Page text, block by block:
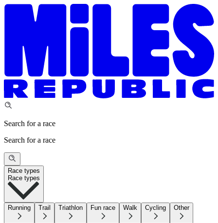
Search for a race
Search for a race
Race types
Race types
Running Trail Triathlon Fun race Walk Cycling Other